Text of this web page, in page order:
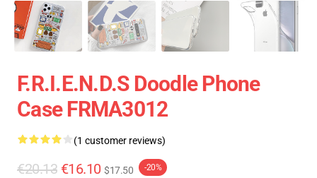
F.R.I.E.N.D.S Doodle Phone
Case FRMA3012
(1 customer reviews)
€20.13 €16.10 $17.50 -20%